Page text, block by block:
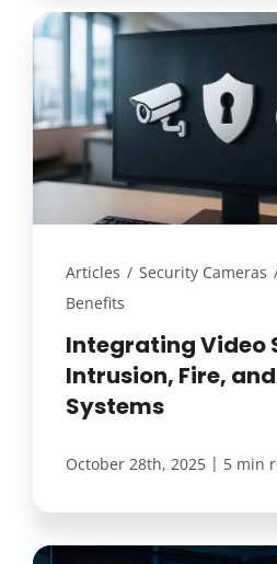
Articles / Security Cameras
Benefits
Integrating Video
Intrusion, Fire,
Systems
October 28th, 2025 | 5 min